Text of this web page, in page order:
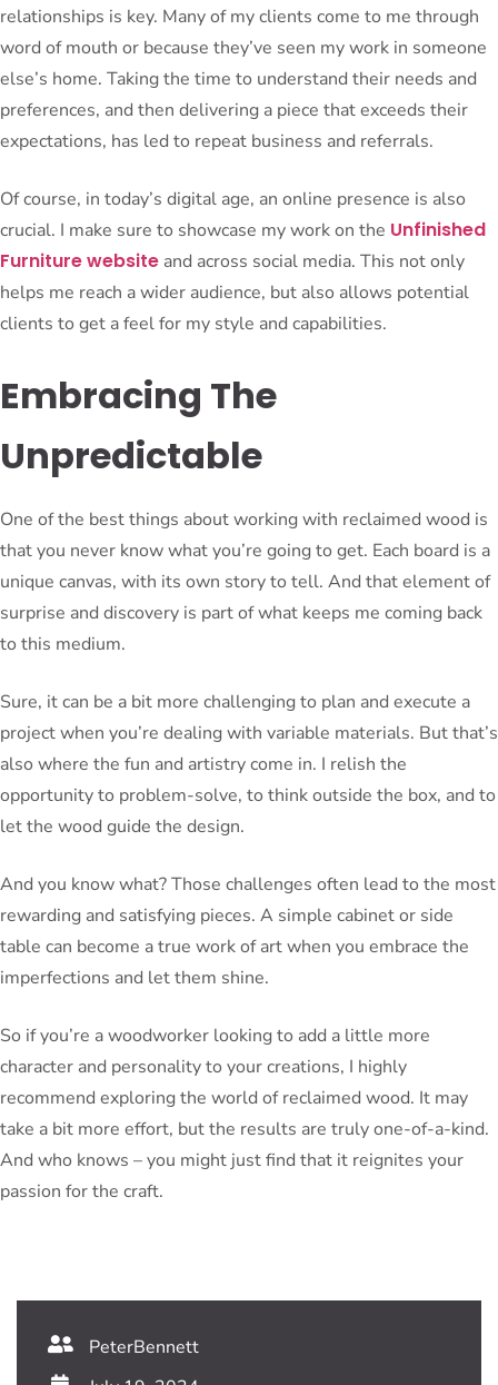
relationships is key. Many of my clients come to me through
word of mouth or because they’ve seen my work in someone
else’s home. Taking the time to understand their needs and
preferences, and then delivering a piece that exceeds their
expectations, has led to repeat business and referrals.
Of course, in today’s digital age, an online presence is also
crucial. I make sure to showcase my work on the Unfinished
Furniture website and across social media. This not only
helps me reach a wider audience, but also allows potential
clients to get a feel for my style and capabilities.
Embracing The
Unpredictable
One of the best things about working with reclaimed wood is
that you never know what you’re going to get. Each board is a
unique canvas, with its own story to tell. And that element of
surprise and discovery is part of what keeps me coming back
to this medium.
Sure, it can be a bit more challenging to plan and execute a
project when you’re dealing with variable materials. But that’s
also where the fun and artistry come in. I relish the
opportunity to problem-solve, to think outside the box, and to
let the wood guide the design.
And you know what? Those challenges often lead to the most
rewarding and satisfying pieces. A simple cabinet or side
table can become a true work of art when you embrace the
imperfections and let them shine.
So if you’re a woodworker looking to add a little more
character and personality to your creations, I highly
recommend exploring the world of reclaimed wood. It may
take a bit more effort, but the results are truly one-of-a-kind.
And who knows – you might just find that it reignites your
passion for the craft.
PeterBennett